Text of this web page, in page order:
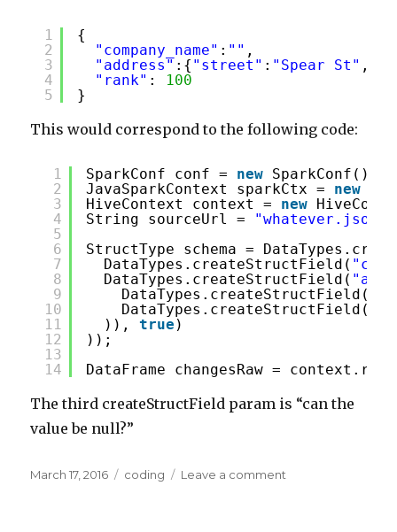
1
2
3
4
5
{
"company_name" : "" ,
"address" :{ "street" : "Spear St" ,
"rank" : 100
}
This would correspond to the following code:
1
2
3
4
5
6
7
8
9
10
11
12
13
14
SparkConf conf = new
JavaSparkContext sparkCtx = new
HiveContext context = new
String sourceUrl = "whatever.json"
StructType schema =
DataTypes.createStructField(
DataTypes.createStructField(
DataTypes.createStructField(
DataTypes.createStructField(
)), true )
));
DataFrame changesRaw =
The third createStructField param is “can the
value be null?”
Posted
March 17, 2016 Categories
coding Leave a comment